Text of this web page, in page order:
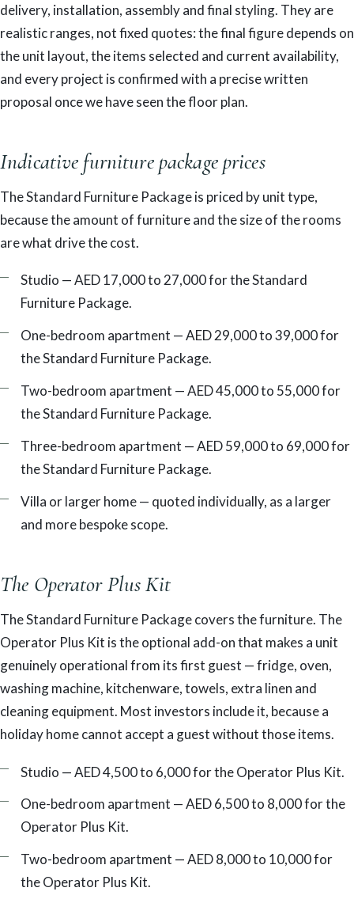
delivery, installation, assembly and final styling. They are
realistic ranges, not fixed quotes: the final figure depends on
the unit layout, the items selected and current availability,
and every project is confirmed with a precise written
proposal once we have seen the floor plan.
Indicative furniture package prices
The Standard Furniture Package is priced by unit type,
because the amount of furniture and the size of the rooms
are what drive the cost.
Studio — AED 17,000 to 27,000 for the Standard
Furniture Package.
One-bedroom apartment — AED 29,000 to 39,000 for
the Standard Furniture Package.
Two-bedroom apartment — AED 45,000 to 55,000 for
the Standard Furniture Package.
Three-bedroom apartment — AED 59,000 to 69,000 for
the Standard Furniture Package.
Villa or larger home — quoted individually, as a larger
and more bespoke scope.
The Operator Plus Kit
The Standard Furniture Package covers the furniture. The
Operator Plus Kit is the optional add-on that makes a unit
genuinely operational from its first guest — fridge, oven,
washing machine, kitchenware, towels, extra linen and
cleaning equipment. Most investors include it, because a
holiday home cannot accept a guest without those items.
Studio — AED 4,500 to 6,000 for the Operator Plus Kit.
One-bedroom apartment — AED 6,500 to 8,000 for the
Operator Plus Kit.
Two-bedroom apartment — AED 8,000 to 10,000 for
the Operator Plus Kit.